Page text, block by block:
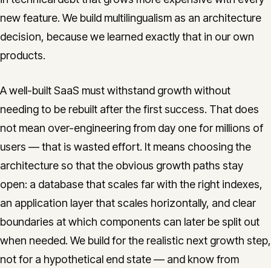
new feature. We build multilingualism as an architecture
decision, because we learned exactly that in our own
products.
A well-built SaaS must withstand growth without
needing to be rebuilt after the first success. That does
not mean over-engineering from day one for millions of
users — that is wasted effort. It means choosing the
architecture so that the obvious growth paths stay
open: a database that scales far with the right indexes,
an application layer that scales horizontally, and clear
boundaries at which components can later be split out
when needed. We build for the realistic next growth step,
not for a hypothetical end state — and know from